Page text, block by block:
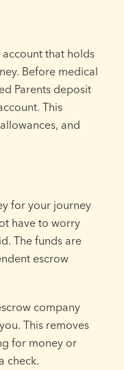
that holds
Before medical
Parents deposit
This
and
for your journey
have to worry
The funds are
escrow
company
This removes
for money or
check.